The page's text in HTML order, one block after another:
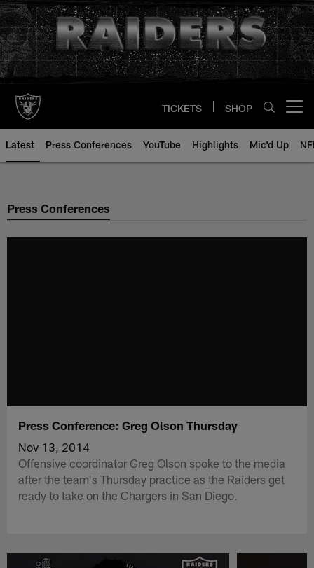
Skip
to
main
content
TICKETS SHOP
Latest Press Conferences YouTube Highlights Mic'd Up
Press Conferences
Press Conference: Greg Olson Thursday
Nov 13, 2014
Offensive coordinator Greg Olson spoke to the media
after the team's Thursday practice as the Raiders get
ready to take on the Chargers in San Diego.